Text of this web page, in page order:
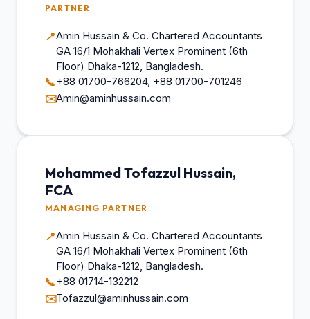
PARTNER
📍Amin Hussain & Co. Chartered Accountants
GA 16/1 Mohakhali Vertex Prominent (6th
Floor) Dhaka-1212, Bangladesh.
📞+88 01700-766204, +88 01700-701246
✉️Amin@aminhussain.com
Mohammed Tofazzul Hussain,
FCA
MANAGING PARTNER
📍Amin Hussain & Co. Chartered Accountants
GA 16/1 Mohakhali Vertex Prominent (6th
Floor) Dhaka-1212, Bangladesh.
📞+88 01714-132212
✉️Tofazzul@aminhussain.com